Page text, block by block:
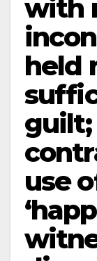
with
held
use